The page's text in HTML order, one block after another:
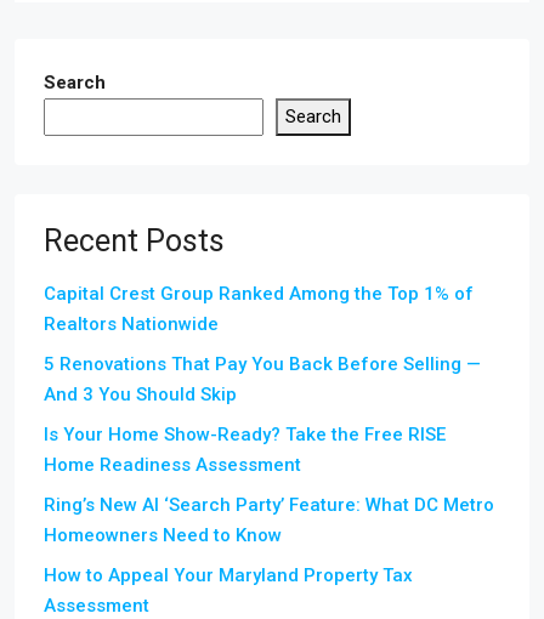
Search
Search
Recent Posts
Capital Crest Group Ranked Among the Top 1% of
Realtors Nationwide
5 Renovations That Pay You Back Before Selling —
And 3 You Should Skip
Is Your Home Show-Ready? Take the Free RISE
Home Readiness Assessment
Ring’s New AI ‘Search Party’ Feature: What DC Metro
Homeowners Need to Know
How to Appeal Your Maryland Property Tax
Assessment